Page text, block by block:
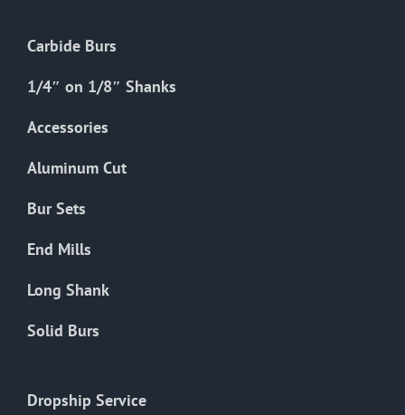
chosen
product
Carbide Burs
1/4″ on 1/8″ Shanks
Accessories
Aluminum Cut
Bur Sets
End Mills
Long Shank
Solid Burs
Dropship Service